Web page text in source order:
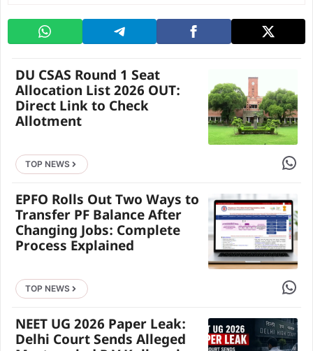
DU CSAS Round 1 Seat
Allocation List 2026 OUT:
Direct Link to Check
Allotment
TOP NEWS Share
EPFO Rolls Out Two Ways to
Transfer PF Balance After
Changing Jobs: Complete
Process Explained
TOP NEWS Share
NEET UG 2026 Paper Leak:
Delhi Court Sends Alleged